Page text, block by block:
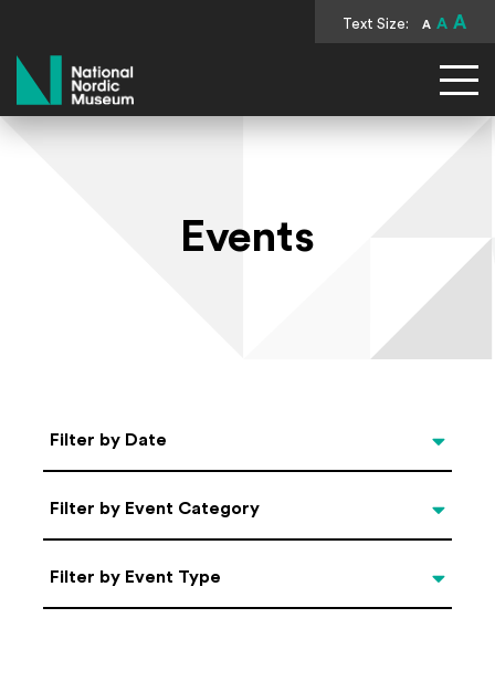
Text Size: A A A
National Nordic Museum
Events
Select Date
Filter by Date
Categories
Filter by Event Category
Filter by Event Type
Filter by Event Type